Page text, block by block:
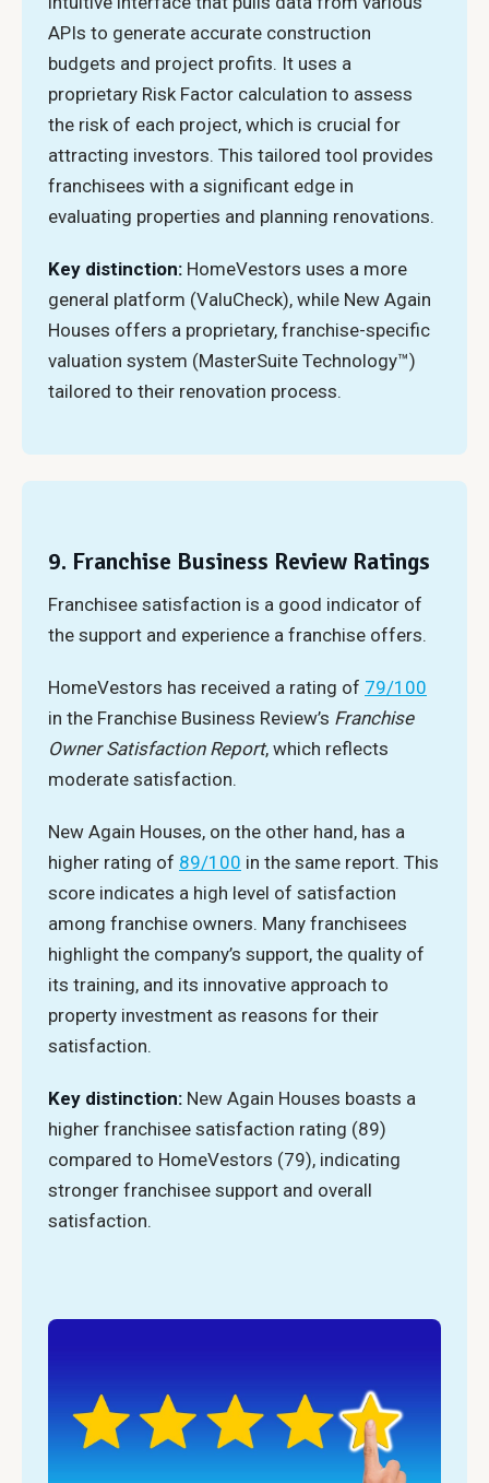
APIs to generate accurate construction
budgets and project profits. It uses a
proprietary Risk Factor calculation to assess
the risk of each project, which is crucial for
attracting investors. This tailored tool provides
franchisees with a significant edge in
evaluating properties and planning renovations.
Key distinction: HomeVestors uses a more
general platform (ValuCheck), while New Again
Houses offers a proprietary, franchise-specific
valuation system (MasterSuite Technology™)
tailored to their renovation process.
9. Franchise Business Review Ratings
Franchisee satisfaction is a good indicator of
the support and experience a franchise offers.
HomeVestors has received a rating of 79/100
in the Franchise Business Review’s Franchise
Owner Satisfaction Report, which reflects
moderate satisfaction.
New Again Houses, on the other hand, has a
higher rating of 89/100 in the same report. This
score indicates a high level of satisfaction
among franchise owners. Many franchisees
highlight the company’s support, the quality of
its training, and its innovative approach to
property investment as reasons for their
satisfaction.
Key distinction: New Again Houses boasts a
higher franchisee satisfaction rating (89)
compared to HomeVestors (79), indicating
stronger franchisee support and overall
satisfaction.